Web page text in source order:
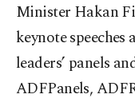
Minister Hakan
keynote
leaders’ panels
ADFPanels,